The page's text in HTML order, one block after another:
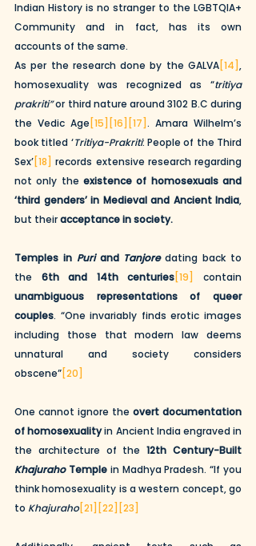
Indian History is no stranger to the LGBTQIA+
Community and in fact, has its own
accounts of the same.
As per the research done by the GALVA[14],
homosexuality was recognized as “tritiya
prakriti” or third nature around 3102 B.C during
the Vedic Age [15] [16] [17]. Amara Wilhelm’s
book titled ‘Tritiya-Prakriti: People of the Third
Sex’[18] records extensive research regarding
not only the existence of homosexuals and
‘third genders’ in Medieval and Ancient India,
but their acceptance in society.
Temples in Puri and Tanjore dating back to
the 6th and 14th centuries[19]
unambiguous representations of queer
couples. “One invariably finds erotic images
including those that modern law deems
unnatural and society considers
obscene”[20]
One cannot ignore the overt documentation
of homosexuality in Ancient India engraved in
the architecture of the
Khajuraho Temple in Madhya Pradesh. “If you
think homosexuality is a western concept, go
to Khajuraho[21] [22] [23]